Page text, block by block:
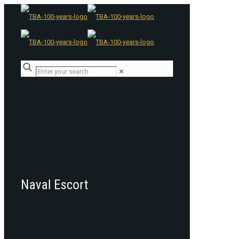
✕
Naval Escort